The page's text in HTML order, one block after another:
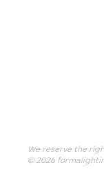
We reserve the
© 2026